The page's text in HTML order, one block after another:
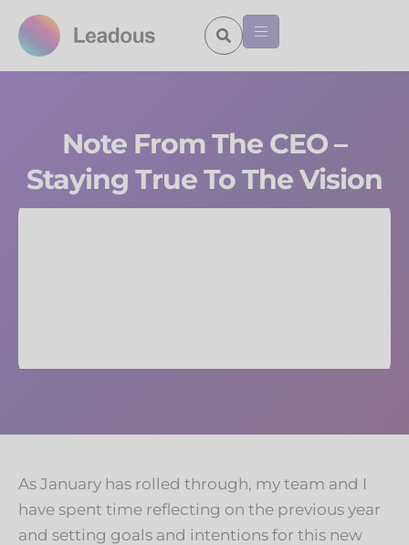
Note From The CEO –
Staying True To The Vision
As January has rolled through, my team and I
have spent time reflecting on the previous year
and setting goals and intentions for this new